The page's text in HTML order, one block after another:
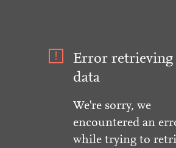
Error retrieving
data
We're sorry, we
encountered an
while trying to